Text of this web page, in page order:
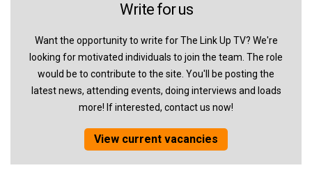
Write for us
Want the opportunity to write for The Link Up TV? We're
looking for motivated individuals to join the team. The role
would be to contribute to the site. You'll be posting the
latest news, attending events, doing interviews and loads
more! If interested, contact us now!
View current vacancies